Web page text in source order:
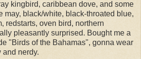
kingbird, caribbean dove, and some
may, black/white, black-throated blue,
redstarts, oven bird, northern
pleasantly surprised. Bought me a
"Birds of the Bahamas", gonna wear
and nerdy.